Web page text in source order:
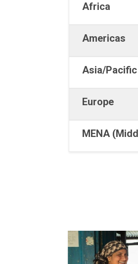
Africa
Americas
Asia/Pacific
Europe
MENA